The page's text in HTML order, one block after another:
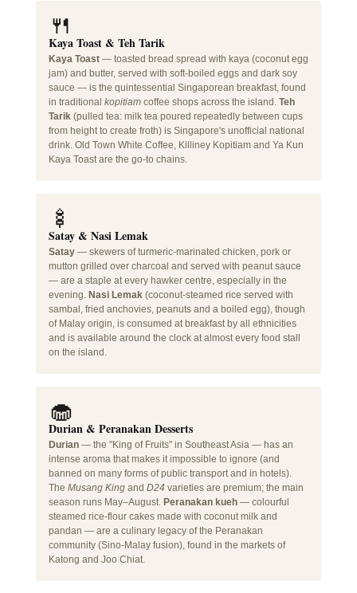
🍴
Kaya Toast & Teh Tarik
Kaya Toast— toasted bread spread with kaya (coconut egg
jam) and butter, served with soft-boiled eggs and dark soy
sauce — is the quintessential Singaporean breakfast, found
in traditional kopitiamcoffee shops across the island. Teh
Tarik(pulled tea: milk tea poured repeatedly between cups
from height to create froth) is Singapore's unofficial national
drink. Old Town White Coffee, Killiney Kopitiam and Ya Kun
Kaya Toast are the go-to chains.
🍢
Satay & Nasi Lemak
Satay— skewers of turmeric-marinated chicken, pork or
mutton grilled over charcoal and served with peanut sauce
— are a staple at every hawker centre, especially in the
evening. Nasi Lemak(coconut-steamed rice served with
sambal, fried anchovies, peanuts and a boiled egg), though
of Malay origin, is consumed at breakfast by all ethnicities
and is available around the clock at almost every food stall
on the island.
🧁
Durian & Peranakan Desserts
Durian— the "King of Fruits" in Southeast Asia — has an
intense aroma that makes it impossible to ignore (and
banned on many forms of public transport and in hotels).
The Musang Kingand D24 varieties are premium; the main
season runs May–August. Peranakan kueh— colourful
steamed rice-flour cakes made with coconut milk and
pandan — are a culinary legacy of the Peranakan
community (Sino-Malay fusion), found in the markets of
Katong and Joo Chiat.